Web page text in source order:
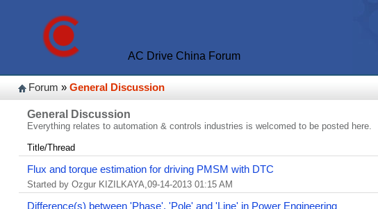
AC Drive China Forum
Forum »General Discussion
General Discussion
Everything relates to automation & controls industries is welcomed to be posted here.
Title/Thread
Flux and torque estimation for driving PMSM with DTC
Started by Ozgur KIZILKAYA,09-14-2013 01:15 AM
Difference(s) between 'Phase', 'Pole' and 'Line' in Power Engineering